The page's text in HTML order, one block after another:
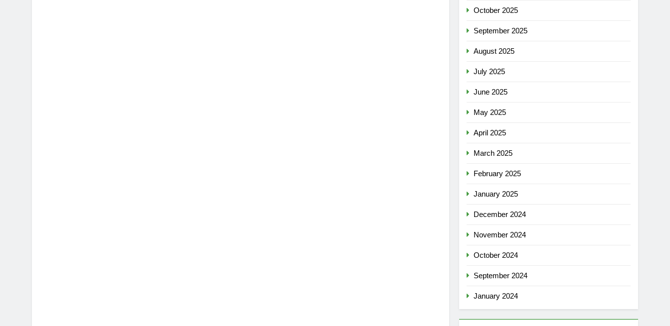
October 2025
September 2025
August 2025
July 2025
June 2025
May 2025
April 2025
March 2025
February 2025
January 2025
December 2024
November 2024
October 2024
September 2024
January 2024